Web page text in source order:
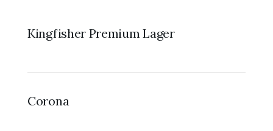
Kingfisher Premium Lager
Corona